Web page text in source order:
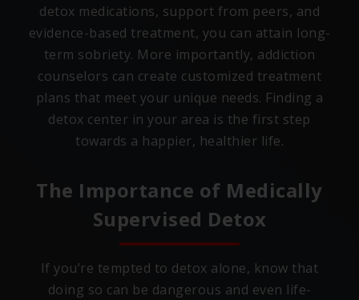
detox medications, support from peers, and
evidence-based treatment, you can attain long-
term sobriety. More importantly, addiction
counselors can create customized treatment
plans that meet your unique needs. Finding a
detox center in your area is the first step
towards a happier, healthier life.
The Importance of Medically
Supervised Detox
If you’re tempted to detox alone, know that
doing so can be dangerous and even life-